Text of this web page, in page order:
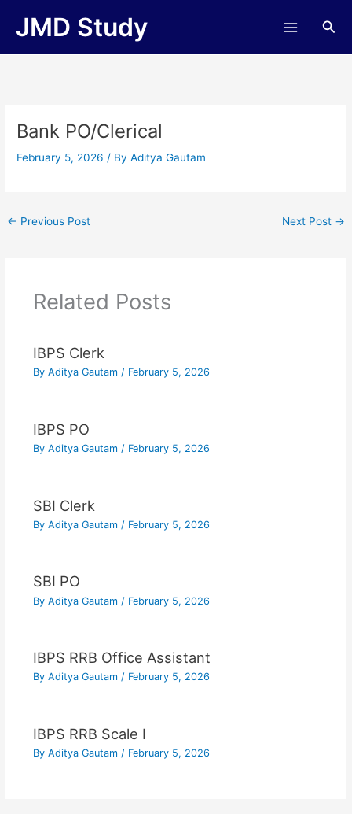
JMD Study
Bank PO/Clerical
February 5, 2026/ ByAditya Gautam
← Previous Post Next Post →
Related Posts
IBPS Clerk
By Aditya Gautam / February 5, 2026
IBPS PO
By Aditya Gautam / February 5, 2026
SBI Clerk
By Aditya Gautam / February 5, 2026
SBI PO
By Aditya Gautam / February 5, 2026
IBPS RRB Office Assistant
By Aditya Gautam / February 5, 2026
IBPS RRB Scale I
By Aditya Gautam / February 5, 2026